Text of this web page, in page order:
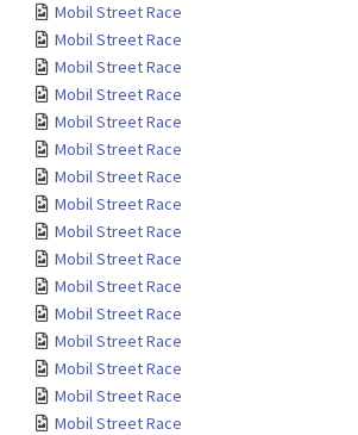
Mobil Street Race
Mobil Street Race
Mobil Street Race
Mobil Street Race
Mobil Street Race
Mobil Street Race
Mobil Street Race
Mobil Street Race
Mobil Street Race
Mobil Street Race
Mobil Street Race
Mobil Street Race
Mobil Street Race
Mobil Street Race
Mobil Street Race
Mobil Street Race